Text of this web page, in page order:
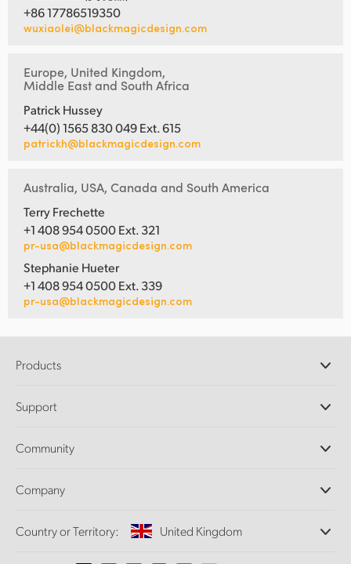
+86 17786519350
wuxiaolei@blackmagicdesign.com
Europe, United Kingdom,
Middle East and South Africa
Patrick Hussey
+44(0) 1565 830 049 Ext. 615
patrickh@blackmagicdesign.com
Australia, USA, Canada and South America
Terry Frechette
+1 408 954 0500 Ext. 321
pr-usa@blackmagicdesign.com
Stephanie Hueter
+1 408 954 0500 Ext. 339
pr-usa@blackmagicdesign.com
Products
DaVinci Resolve and Fusion Software
Ultimatte
Capture and Playback
Standards Conversion
Support
Support Center
Community
Splice Community
Company
About Us
Country or Territory: United Kingdom